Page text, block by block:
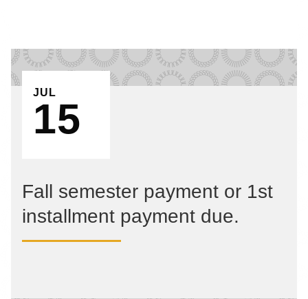
EVENT ON
JUL
15
Fall semester payment or 1st
installment payment due.